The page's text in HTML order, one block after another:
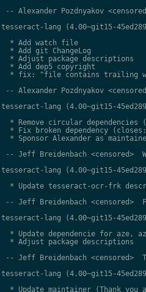
-- Alexander Pozdnyakov
tesseract-lang (4.00~git15-
  * Add watch file
  * Add git ChangeLog
  * Adjust package descriptions
  * Add dep5 copyright
* fix: "file contains trailing
-- Alexander Pozdnyakov
tesseract-lang (4.00~git15-
* Remove circular dependencies
* Fix broken dependency
* Sponsor Alexander as
-- Jeff Breidenbach <censored>
tesseract-lang (4.00~git15-
* Update tesseract-ocr-frk
-- Jeff Breidenbach <censored>
tesseract-lang (4.00~git15-
* Update dependencie for aze,
  * Adjust package descriptions
-- Jeff Breidenbach <censored>
tesseract-lang (4.00~git15-
* Update maintainer (Thank you